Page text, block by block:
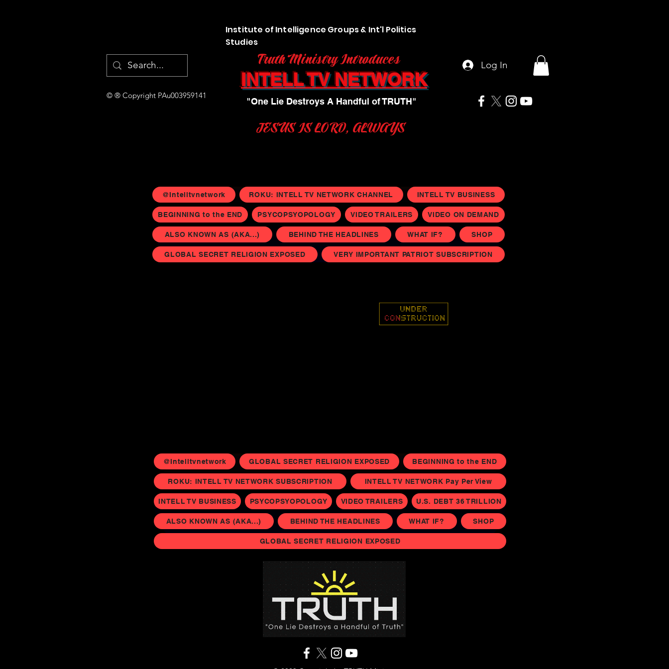
Institute of Intelligence Groups & Int'l Politics
Studies
© ® Copyright PAu003959141
Truth Ministry Introduces
INTELL TV NETWORK
"One Lie Destroys A Handful of TRUTH"
Log In
JESUS IS LORD, ALWAYS
@Intelltvnetwork ROKU: INTELL TV NETWORK CHANNEL INTELL TV BUSINESS
BEGINNING to the END PSYCOPSYOPOLOGY VIDEO TRAILERS VIDEO ON DEMAND
ALSO KNOWN AS (AKA...) BEHIND THE HEADLINES WHAT IF? SHOP
GLOBAL SECRET RELIGION EXPOSED VERY IMPORTANT PATRIOT SUBSCRIPTION
@Intelltvnetwork GLOBAL SECRET RELIGION EXPOSED BEGINNING to the END
ROKU: INTELL TV NETWORK SUBSCRIPTION INTELL TV NETWORK Pay Per View
INTELL TV BUSINESS PSYCOPSYOPOLOGY VIDEO TRAILERS U.S. DEBT 36 TRILLION
ALSO KNOWN AS (AKA...) BEHIND THE HEADLINES WHAT IF? SHOP
GLOBAL SECRET RELIGION EXPOSED